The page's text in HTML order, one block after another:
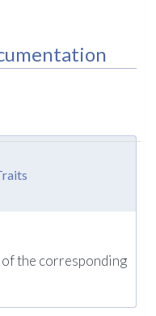
the corresponding